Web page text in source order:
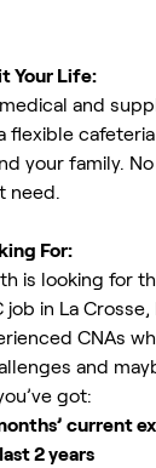
Your Life:
and
flexible
your family.
need.
For:
is looking for
job in La Crosse,
CNAs
and
got:
current
2 years